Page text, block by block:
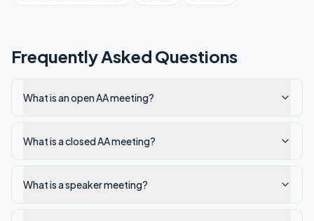
Frequently Asked Questions
What is an open AA meeting?
What is a closed AA meeting?
What is a speaker meeting?